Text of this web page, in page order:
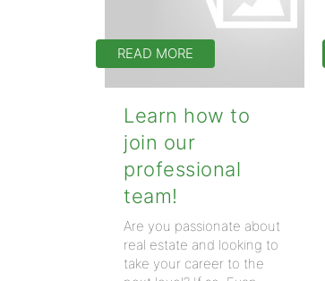
READ MORE
Learn how to
join our
professional
team!
Are you passionate about
real estate and looking to
take your career to the